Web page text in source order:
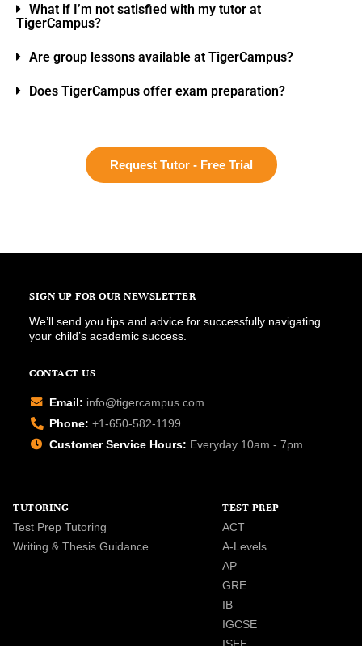
What if I’m not satisfied with my tutor at
TigerCampus?
Are group lessons available at TigerCampus?
Does TigerCampus offer exam preparation?
Request Tutor - Free Trial
SIGN UP FOR OUR NEWSLETTER
We’ll send you tips and advice for successfully navigating
your child’s academic success.
CONTACT US
Email: info@tigercampus.com
Phone: +1-650-582-1199
Customer Service Hours: Everyday 10am - 7pm
TUTORING
Test Prep Tutoring
Writing & Thesis Guidance
TEST PREP
ACT
A-Levels
AP
GRE
IB
IGCSE